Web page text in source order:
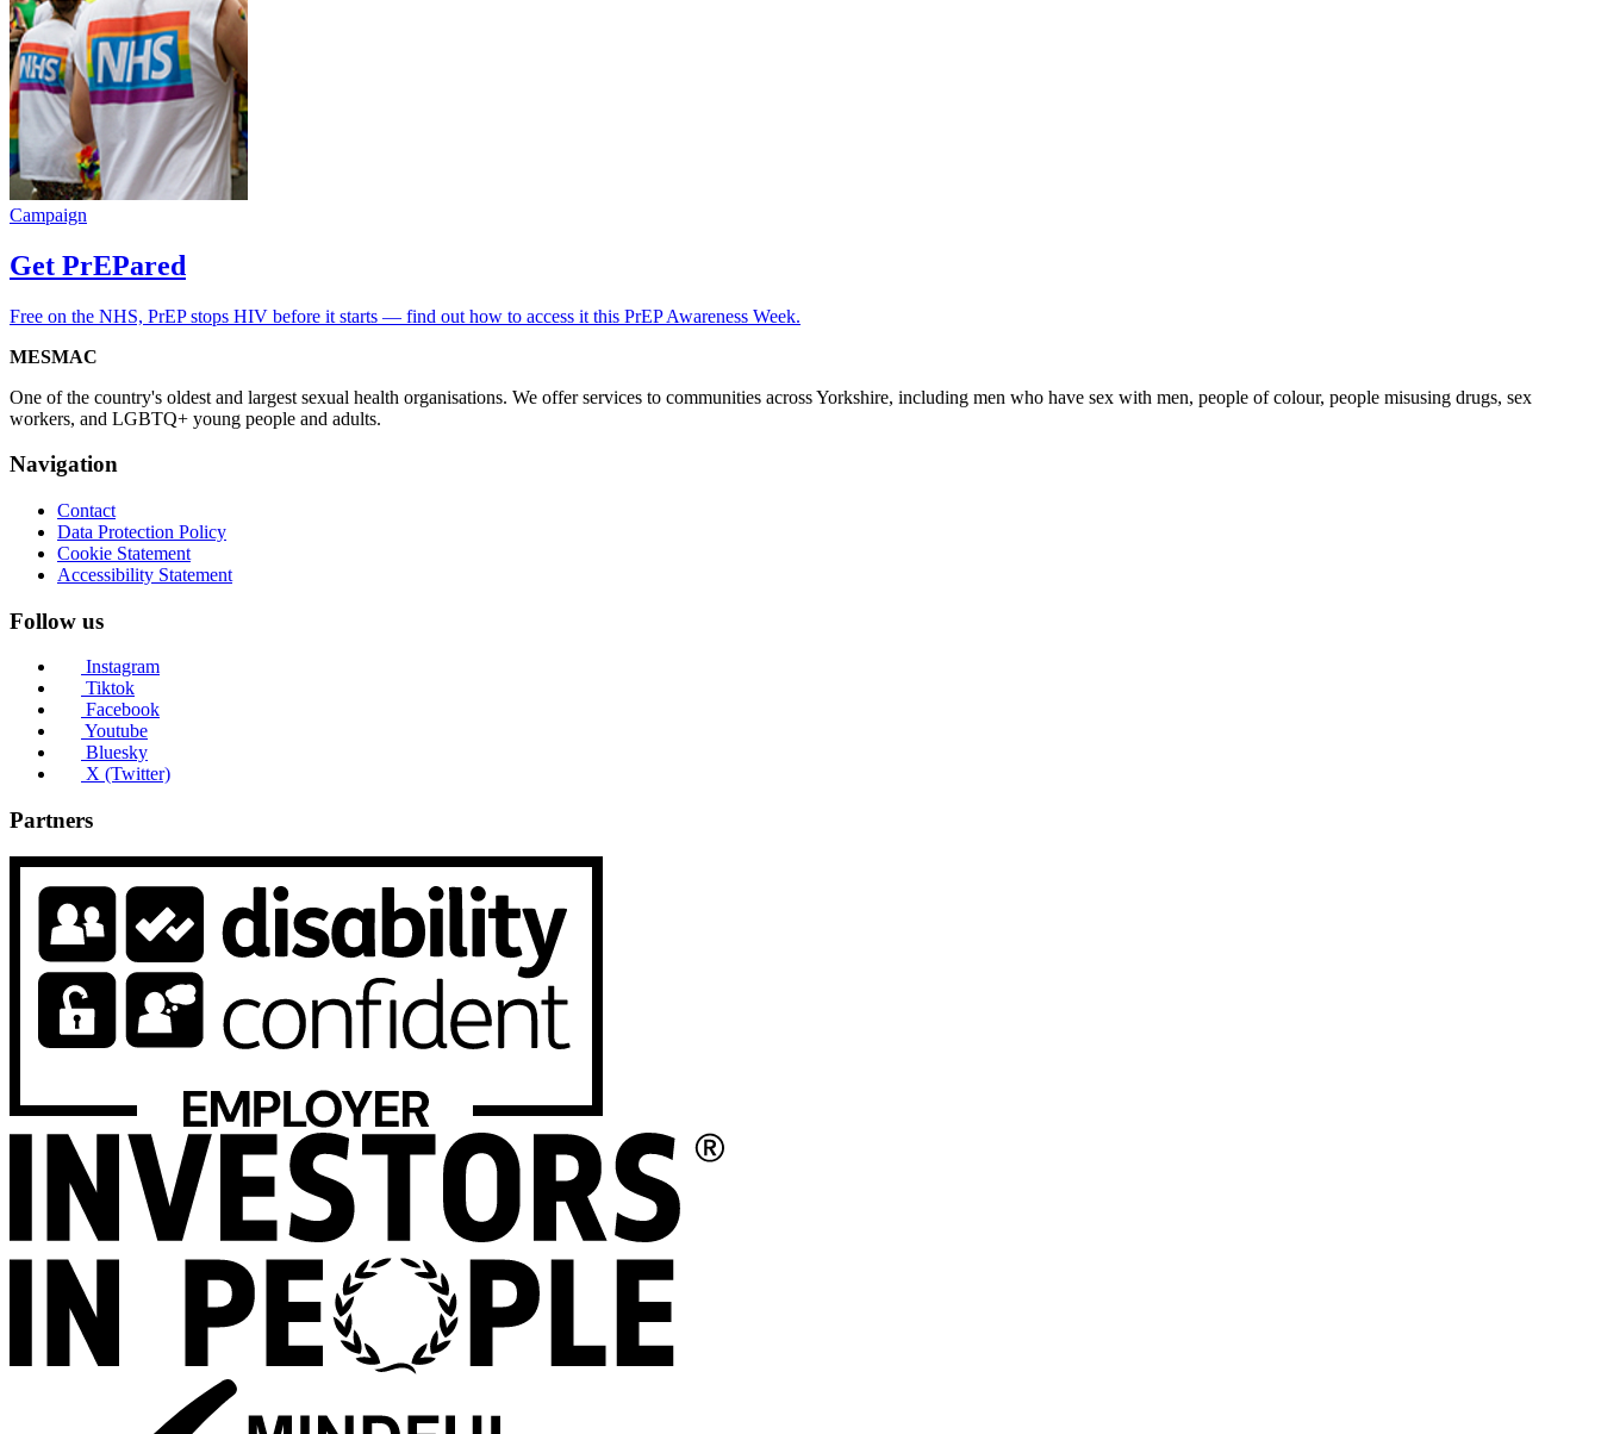
Campaign
Get PrEPared
Free on the NHS, PrEP stops HIV before it starts — find out how to access it this PrEP Awareness Week.
MESMAC
One of the country's oldest and largest sexual health organisations. We offer services to communities across Yorkshire, including men who have sex with men, people of colour, people misusing drugs, sex
workers, and LGBTQ+ young people and adults.
Navigation
Contact
Data Protection Policy
Cookie Statement
Accessibility Statement
Follow us
Instagram
Tiktok
Facebook
Youtube
Bluesky
X (Twitter)
Partners